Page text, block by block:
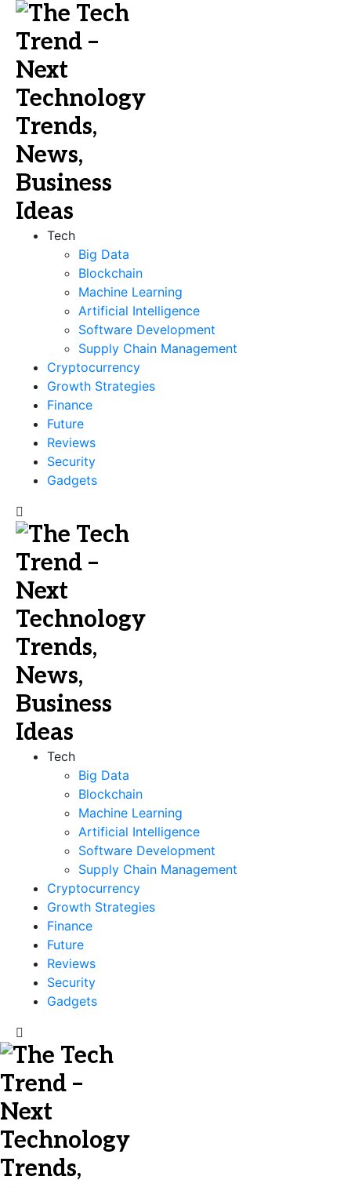
Tech
Big Data
Blockchain
Machine Learning
Artificial Intelligence
Software Development
Supply Chain Management
Cryptocurrency
Growth Strategies
Finance
Future
Reviews
Security
Gadgets
Tech
Big Data
Blockchain
Machine Learning
Artificial Intelligence
Software Development
Supply Chain Management
Cryptocurrency
Growth Strategies
Finance
Future
Reviews
Security
Gadgets